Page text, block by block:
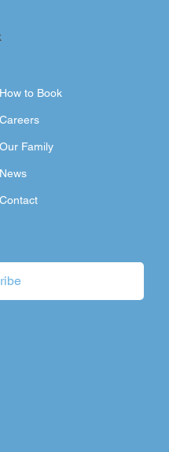
Contact
Our Family
Careers
How to Book
News